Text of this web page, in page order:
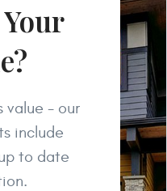
value - our
include
to date